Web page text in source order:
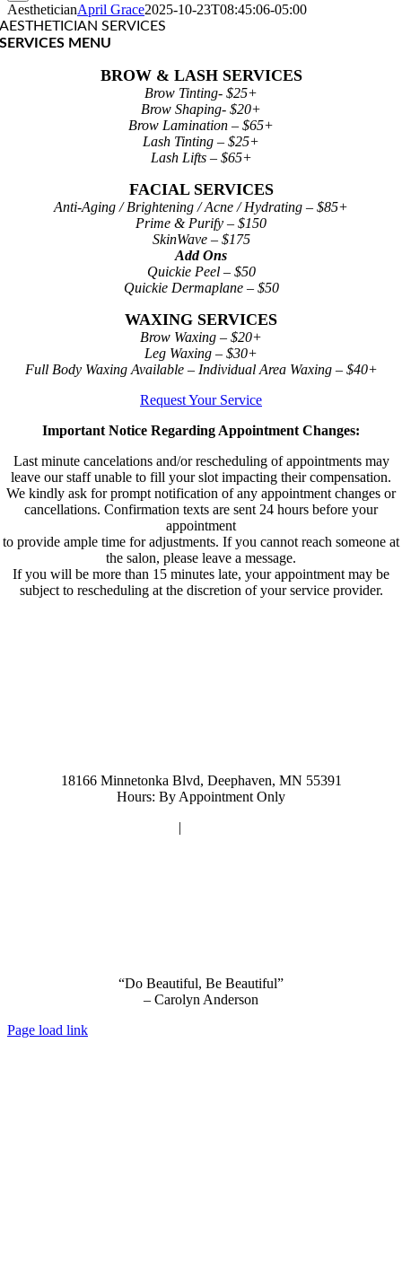
AestheticianApril Grace2025-10-23T08:45:06-05:00
AESTHETICIAN SERVICES
SERVICES MENU
BROW & LASH SERVICES
Brow Tinting- $25+
Brow Shaping- $20+
Brow Lamination – $65+
Lash Tinting – $25+
Lash Lifts – $65+
FACIAL SERVICES
Anti-Aging / Brightening / Acne / Hydrating – $85+
Prime & Purify – $150
SkinWave – $175
Add Ons
Quickie Peel – $50
Quickie Dermaplane – $50
WAXING SERVICES
Brow Waxing – $20+
Leg Waxing – $30+
Full Body Waxing Available – Individual Area Waxing – $40+
Request Your Service
Important Notice Regarding Appointment Changes:
Last minute cancelations and/or rescheduling of appointments may
leave our staff unable to fill your slot impacting their compensation.
We kindly ask for prompt notification of any appointment changes or
cancellations. Confirmation texts are sent 24 hours before your
appointment
to provide ample time for adjustments. If you cannot reach someone at
the salon, please leave a message.
If you will be more than 15 minutes late, your appointment may be
subject to rescheduling at the discretion of your service provider.
18166 Minnetonka Blvd, Deephaven, MN 55391
Hours: By Appointment Only
|
“Do Beautiful, Be Beautiful”
– Carolyn Anderson
Page load link